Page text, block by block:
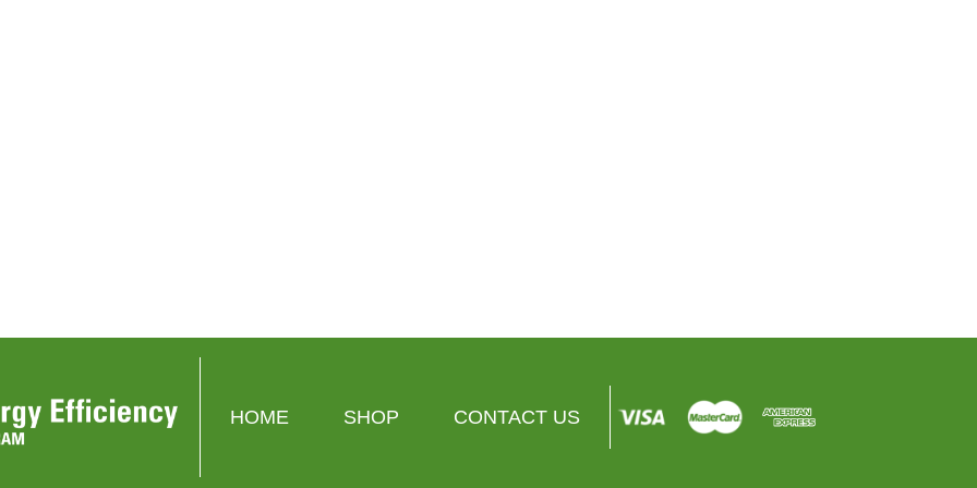
HOME SHOP CONTACT US